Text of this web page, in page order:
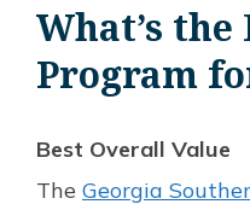
What’s the
Program
Best Overall Value
The Georgia